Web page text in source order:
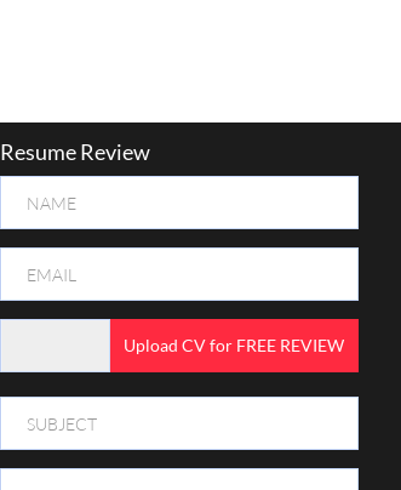
Resume Review
Upload CV for FREE REVIEW